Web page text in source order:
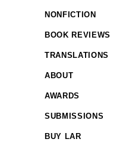
NONFICTION
BOOK REVIEWS
TRANSLATIONS
ABOUT
AWARDS
SUBMISSIONS
BUY LAR